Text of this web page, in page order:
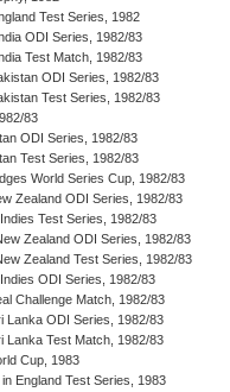
Test Series, 1982
ODI Series, 1982/83
Test Match, 1982/83
ODI Series, 1982/83
Test Series, 1982/83
83
ODI Series, 1982/83
Test Series, 1982/83
World Series Cup, 1982/83
Zealand ODI Series, 1982/83
Test Series, 1982/83
Zealand ODI Series, 1982/83
Zealand Test Series, 1982/83
ODI Series, 1982/83
Challenge Match, 1982/83
Lanka ODI Series, 1982/83
Lanka Test Match, 1982/83
Cup, 1983
England Test Series, 1983